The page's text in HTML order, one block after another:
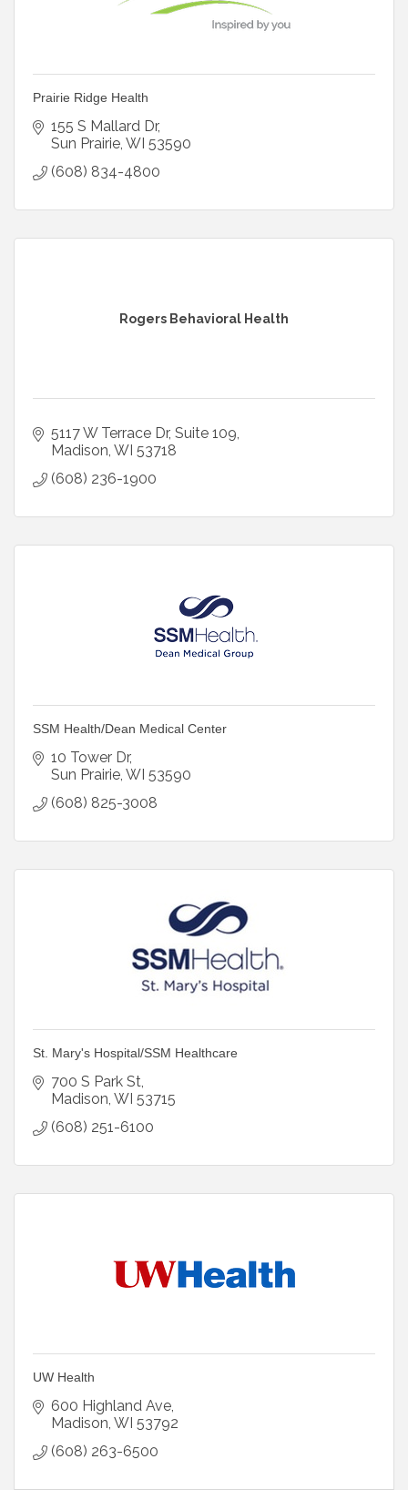
Prairie Ridge Health
155 S Mallard Dr
Sun Prairie WI 53590
(608) 834-4800
Rogers Behavioral Health
5117 W Terrace Dr Suite 109
Madison WI 53718
(608) 236-1900
SSM Health/Dean Medical Center
10 Tower Dr
Sun Prairie WI 53590
(608) 825-3008
St. Mary's Hospital/SSM Healthcare
700 S Park St
Madison WI 53715
(608) 251-6100
UW Health
600 Highland Ave
Madison WI 53792
(608) 263-6500